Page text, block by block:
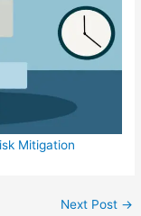
Mitigation
Next Post →